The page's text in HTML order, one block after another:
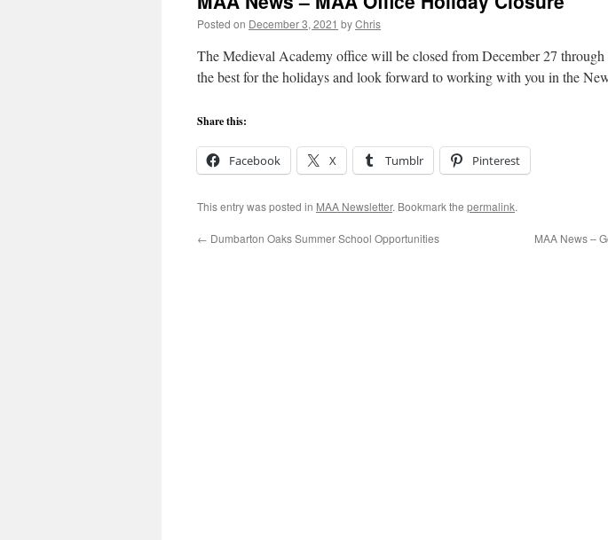
Posted on December 3, 2021 byChris
The Medieval Academy office will be closed from December 27
the best for the holidays and look forward to working with you in the
Share this:
Facebook X Tumblr Pinterest
This entry was posted in MAA Newsletter. Bookmark the permalink.
← Dumbarton Oaks Summer School Opportunities MAA News –